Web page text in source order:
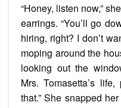
“Honey, listen now,”
earrings. “You’ll go
hiring, right? I don’t
moping around the
looking out the
Mrs. Tomasetta’s
that.” She snapped